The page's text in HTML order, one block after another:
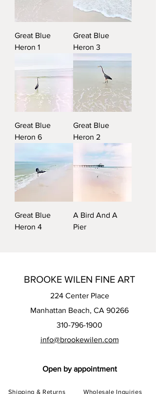
Great Blue
Heron 1
Great Blue
Heron 3
Great Blue
Heron 6
Great Blue
Heron 2
Great Blue
Heron 4
A Bird And A
Pier
BROOKE WILEN FINE ART
224 Center Place
Manhattan Beach, CA 90266
310-796-1900
info@brookewilen.com
Open by appointment
Shipping & Returns Wholesale Inquiries